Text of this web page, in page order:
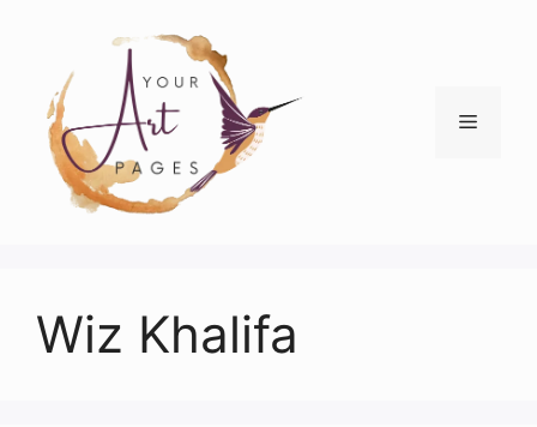
content
Menu
Wiz Khalifa